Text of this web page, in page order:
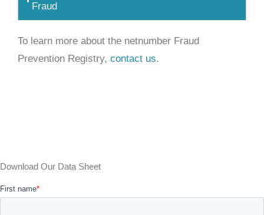
Fraud
To learn more about the netnumber Fraud
Prevention Registry, contact us.
Download Our Data Sheet